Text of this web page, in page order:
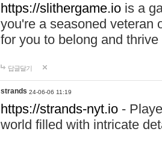
https://slithergame.io is a
you're a seasoned veteran
for you to belong and
답글달기
strands 24-06-06 11:19
https://strands-nyt.io -
world filled with intricate